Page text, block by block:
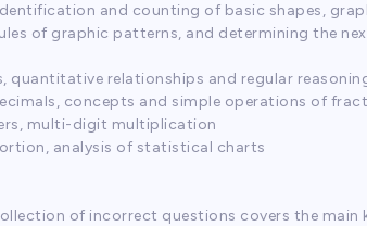
and counting of basic shapes,
of graphic patterns, and determining the
quantitative relationships and regular
concepts and simple operations of
multi-digit multiplication
analysis of statistical charts
of incorrect questions covers the